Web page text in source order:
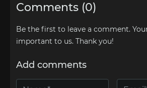
Comments (0)
Be the first to leave a comment.
important to us. Thank you!
Add comments